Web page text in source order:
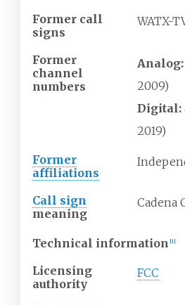
Former call
signs
WATX-
Former
channel
numbers
Analog:
2009)
Digital:
2019)
Former
affiliations
Call sign
meaning
Cadena
Technical information [1]
Licensing
authority
FCC